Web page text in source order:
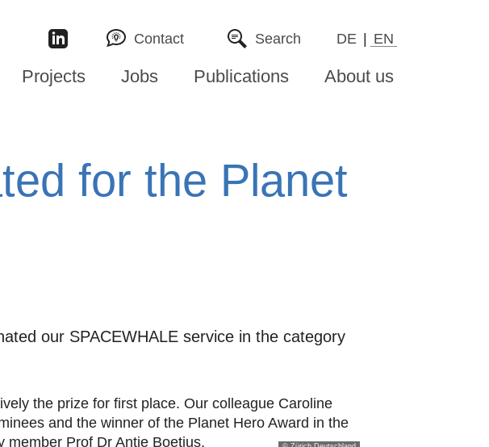
for the Planet
our SPACEWHALE service in the category
Contact Search DE EN
Projects Jobs Publications About us